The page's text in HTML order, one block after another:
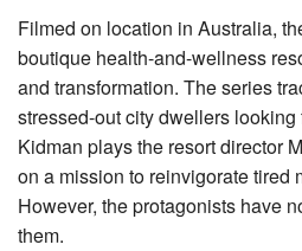
Filmed on location in Australia,
boutique health-and-wellness
and transformation. The series
stressed-out city dwellers
Kidman plays the resort director
on a mission to reinvigorate tired
However, the protagonists have
them.